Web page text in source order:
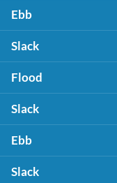
Ebb
Slack
Flood
Slack
Ebb
Slack